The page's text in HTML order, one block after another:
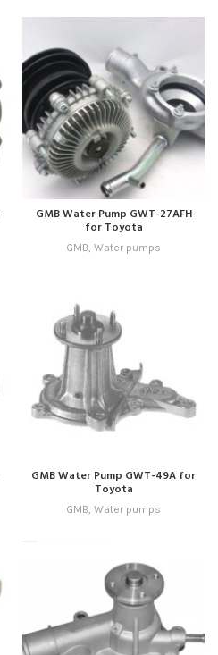
GMB Water Pump GWT-27AFH
for Toyota
GMB, Water pumps
GMB Water Pump GWT-49A for
Toyota
GMB, Water pumps